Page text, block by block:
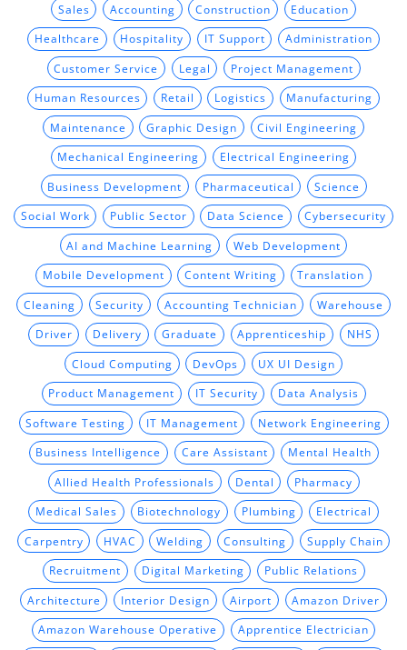
Sales Accounting Construction Education
Healthcare Hospitality IT Support Administration
Customer Service Legal Project Management
Human Resources Retail Logistics Manufacturing
Maintenance Graphic Design Civil Engineering
Mechanical Engineering Electrical Engineering
Business Development Pharmaceutical Science
Social Work Public Sector Data Science Cybersecurity
AI and Machine Learning Web Development
Mobile Development Content Writing Translation
Cleaning Security Accounting Technician Warehouse
Driver Delivery Graduate Apprenticeship NHS
Cloud Computing DevOps UX UI Design
Product Management IT Security Data Analysis
Software Testing IT Management Network Engineering
Business Intelligence Care Assistant Mental Health
Allied Health Professionals Dental Pharmacy
Medical Sales Biotechnology Plumbing Electrical
Carpentry HVAC Welding Consulting Supply Chain
Recruitment Digital Marketing Public Relations
Architecture Interior Design Airport Amazon Driver
Amazon Warehouse Operative Apprentice Electrician